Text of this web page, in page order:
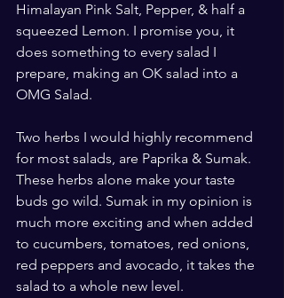
Himalayan Pink Salt, Pepper, & half a
squeezed Lemon. I promise you, it
does something to every salad I
prepare, making an OK salad into a
OMG Salad.
Two herbs I would highly recommend
for most salads, are Paprika & Sumak.
These herbs alone make your taste
buds go wild. Sumak in my opinion is
much more exciting and when added
to cucumbers, tomatoes, red onions,
red peppers and avocado, it takes the
salad to a whole new level.